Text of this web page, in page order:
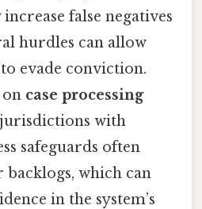
false negatives
hurdles can allow
evade conviction.
case processing
with
safeguards often
which can
in the system’s